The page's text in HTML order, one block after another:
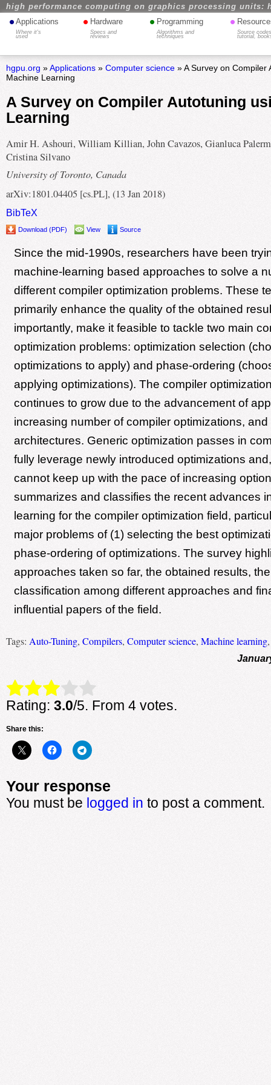
high performance computing on graphics processing units:
• Applications
Where it's
used
• Hardware
Specs and
reviews
• Programming
Algorithms and
techniques
•
Source
tutorial,
hgpu.org »Applications» Computer science» A Survey on Compiler
Machine Learning
A Survey on Compiler Autotuning
Learning
Amir H. Ashouri, William Killian, John Cavazos, Gianluca
Cristina Silvano
University of Toronto, Canada
arXiv:1801.04405 [cs.PL], (13 Jan 2018)
BibTeX
Download (PDF) View Source
Since the mid-1990s, researchers have been
machine-learning based approaches to solve a
different compiler optimization problems. These
primarily enhance the quality of the obtained
importantly, make it feasible to tackle two main
optimization problems: optimization selection
optimizations to apply) and phase-ordering
applying optimizations). The compiler
continues to grow due to the advancement of
increasing number of compiler optimizations, and
architectures. Generic optimization passes in
fully leverage newly introduced optimizations
cannot keep up with the pace of increasing
summarizes and classifies the recent advances
learning for the compiler optimization field,
major problems of (1) selecting the best
phase-ordering of optimizations. The survey
approaches taken so far, the obtained results,
classification among different approaches and
influential papers of the field.
Tags: Auto-Tuning, Compilers, Computer science, Machine learning
Rate this item: Submit Rating
Rating: 3.0/5. From 4 votes.
Share this:
Your response
You must be logged in to post a comment.